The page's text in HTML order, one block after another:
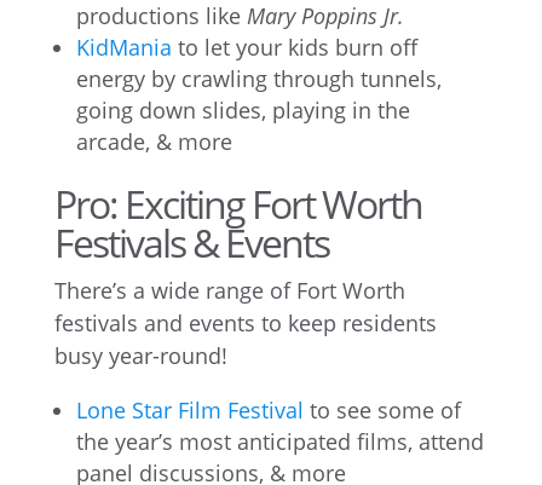
productions like Mary Poppins Jr.
KidMania to let your kids burn off
energy by crawling through tunnels,
going down slides, playing in the
arcade, & more
Pro: Exciting Fort Worth
Festivals & Events
There’s a wide range of Fort Worth
festivals and events to keep residents
busy year-round!
Lone Star Film Festival to see some of
the year’s most anticipated films, attend
panel discussions, & more